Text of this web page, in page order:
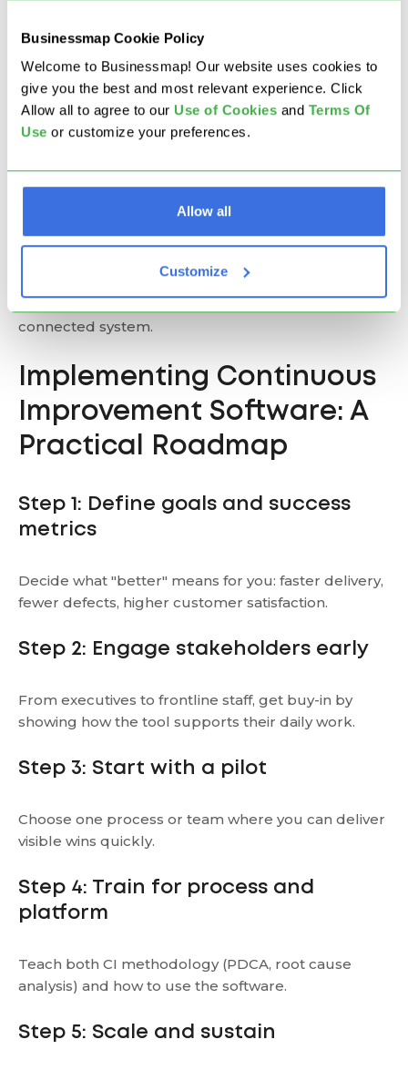
Businessmap Cookie Policy
Welcome to Businessmap! Our website uses cookies to
give you the best and most relevant experience. Click
Allow all to agree to our Use of Cookies and Terms Of
Use or customize your preferences.
Allow all
Customize
Apptio Targetprocess is a visual, customizable
platform for enterprise planning and continuous
improvement. It offers built-in OKR mapping,
portfolio management, and visualization of
dependencies, risks, and progress. Supporting
offers workflow flexibility, automated prioritization,
and milestone tracking.
If your goal is to deliver improvements continuously
platforms that can help you capture, implement,
and measure improvements as an ongoing,
connected system.
Implementing Continuous
Improvement Software: A
Practical Roadmap
Step 1: Define goals and success
metrics
Decide what "better" means for you: faster delivery,
fewer defects, higher customer satisfaction.
Step 2: Engage stakeholders early
From executives to frontline staff, get buy-in by
showing how the tool supports their daily work.
Step 3: Start with a pilot
Choose one process or team where you can deliver
visible wins quickly.
Step 4: Train for process and
platform
Teach both CI methodology (PDCA, root cause
analysis) and how to use the software.
Step 5: Scale and sustain